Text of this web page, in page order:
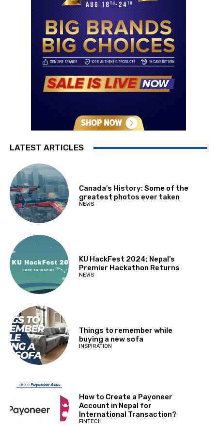
LATEST ARTICLES
Canada’s History: Some of the
greatest photos ever taken
NEWS
KU HackFest 2024; Nepal’s
Premier Hackathon Returns
NEWS
Things to remember while
buying a new sofa
INSPIRATION
How to Create a Payoneer
Account in Nepal for
International Transaction?
FINTECH